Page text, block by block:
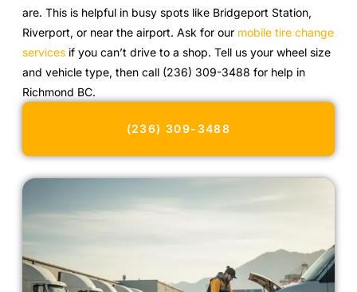
are. This is helpful in busy spots like Bridgeport Station,
Riverport, or near the airport. Ask for our mobile tire change
services if you can’t drive to a shop. Tell us your wheel size
and vehicle type, then call (236) 309-3488 for help in
Richmond BC.
(236) 309-3488